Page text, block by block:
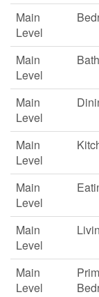
Main
Level
Main
Level
Main
Level
Main
Level
Main
Level
Main
Level
Main
Level